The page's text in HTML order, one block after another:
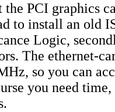
PCI graphics
to install an old
Logic,
The ethernet-
so you can
you need time,